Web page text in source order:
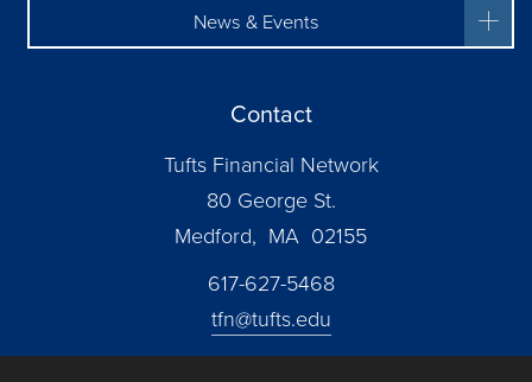
News & Events
Contact
Tufts Financial Network
80 George St.
Medford, MA 02155
617-627-5468
tfn@tufts.edu